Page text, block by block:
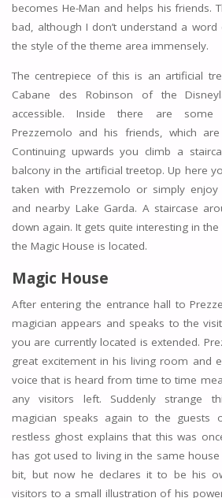
becomes He-Man and helps his friends.
bad, although I don’t understand a
the style of the theme area immensely.
The centrepiece of this is an artificial
Cabane des Robinson of the
accessible. Inside there are
Prezzemolo and his friends, which
Continuing upwards you climb a
balcony in the artificial treetop. Up here
taken with Prezzemolo or simply
and nearby Lake Garda. A staircase
down again. It gets quite interesting in
the Magic House is located.
Magic House
After entering the entrance hall to
magician appears and speaks to the
you are currently located is extended.
great excitement in his living room and
voice that is heard from time to time
any visitors left. Suddenly strange
magician speaks again to the guests
restless ghost explains that this was
has got used to living in the same
bit, but now he declares it to be his
visitors to a small illustration of his